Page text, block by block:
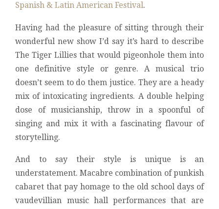
Spanish & Latin American Festival.
Having had the pleasure of sitting through their
wonderful new show I’d say it’s hard to describe
The Tiger Lillies that would pigeonhole them into
one definitive style or genre. A musical trio
doesn’t seem to do them justice. They are a heady
mix of intoxicating ingredients. A double helping
dose of musicianship, throw in a spoonful of
singing and mix it with a fascinating flavour of
storytelling.
And to say their style is unique is an
understatement. Macabre combination of punkish
cabaret that pay homage to the old school days of
vaudevillian music hall performances that are